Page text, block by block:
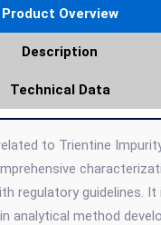
Product Overview
Description
Technical Data
to Trientine
regulatory guidelines. It
analytical method